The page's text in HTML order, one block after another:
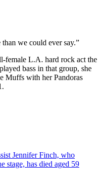
we could ever say.”
female L.A. hard rock act the
bass in that group, she
Muffs with her Pandoras
Jennifer Finch, who
stage, has died aged 59